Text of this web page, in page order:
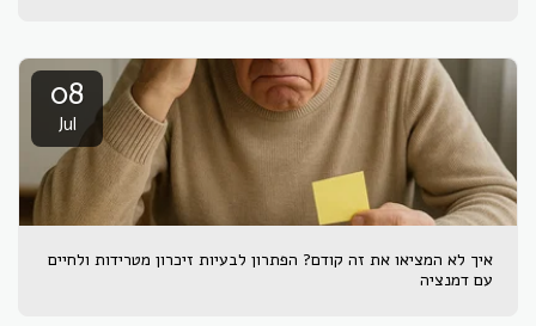
08
Jul
איך לא המציאו את זה קודם? הפתרון לבעיות זיכרון מטרידות ולחיים
עם דמנציה